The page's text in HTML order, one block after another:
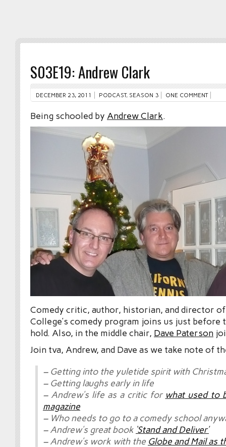
S03E19: Andrew Clark
DECEMBER 23, 2011 PODCAST, SEASON 3 ONE COMMENT
Being schooled by Andrew Clark.
Comedy critic, author, historian, and director
College’s comedy program joins us just before
hold. Also, in the middle chair, Dave Paterson
Join tva, Andrew, and Dave as we take note of
– Getting into the yuletide spirit with
– Getting laughs early in life
– Andrew’s life as a critic for what used to
magazine
– Who needs to go to a comedy school
– Andrew’s great book ‘Stand and Deliver’
– Andrew’s work with the Globe and Mail as